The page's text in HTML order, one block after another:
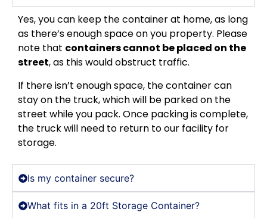
Yes, you can keep the container at home, as long
as there’s enough space on you property. Please
note that containers cannot be placed on the
street, as this would obstruct traffic.
If there isn’t enough space, the container can
stay on the truck, which will be parked on the
street while you pack. Once packing is complete,
the truck will need to return to our facility for
storage.
Is my container secure?
What fits in a 20ft Storage Container?